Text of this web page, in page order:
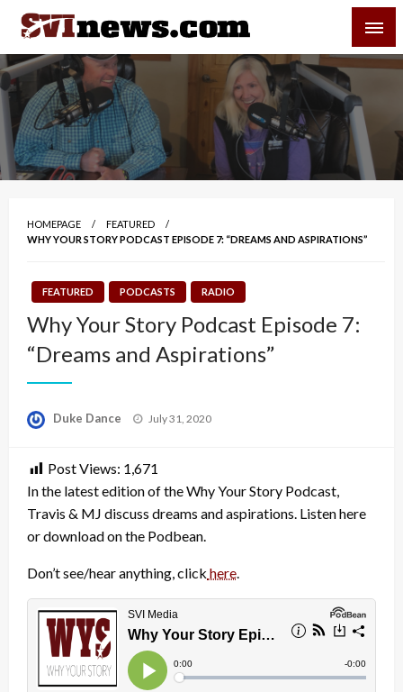
Skip
content
Your Source For Local and Regional News
HOMEPAGE
FEATURED
WHY YOUR STORY PODCAST EPISODE 7: “DREAMS AND ASPIRATIONS”
FEATURED PODCASTS RADIO
Why Your Story Podcast Episode 7:
“Dreams and Aspirations”
Duke Dance
Posted
July 31, 2020
Post Views: 1,671
In the latest edition of the Why Your Story Podcast,
Travis & MJ discuss dreams and aspirations. Listen here
or download on the Podbean.
Don’t see/hear anything, click here